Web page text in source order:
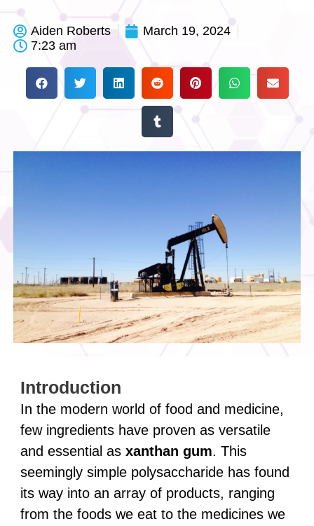
Aiden Roberts
March 19, 2024
7:23 am
Introduction
In the modern world of food and medicine,
few ingredients have proven as versatile
and essential as xanthan gum. This
seemingly simple polysaccharide has found
its way into an array of products, ranging
from the foods we eat to the medicines we